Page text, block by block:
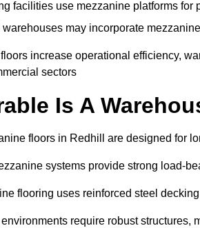
facilities use mezzanine platforms
may incorporate
increase operational efficiency,
sectors
Is A
floors in Redhill are designed for
systems provide strong load-
flooring uses reinforced steel
require robust